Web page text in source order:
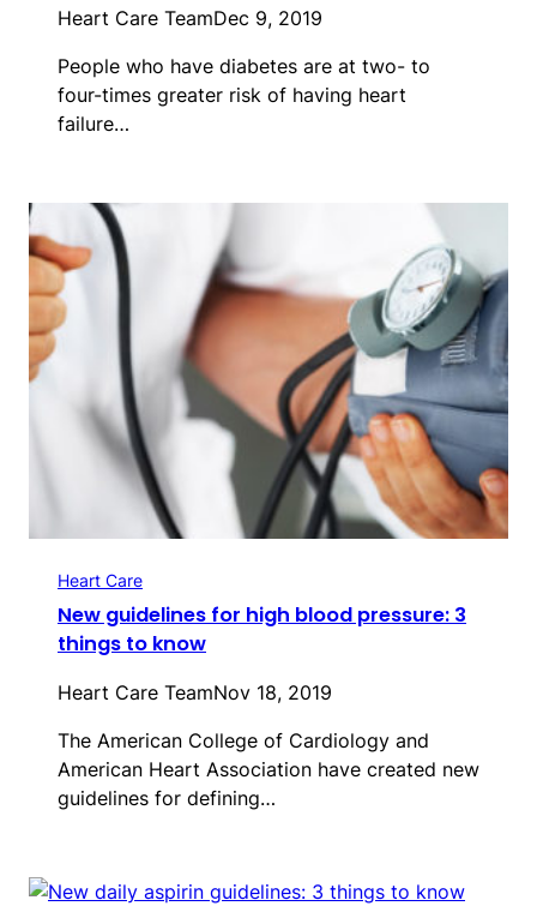
Heart Care TeamDec 9, 2019
People who have diabetes are at two- to
four-times greater risk of having heart
failure…
Heart Care
New guidelines for high blood pressure: 3
things to know
Heart Care TeamNov 18, 2019
The American College of Cardiology and
American Heart Association have created new
guidelines for defining…